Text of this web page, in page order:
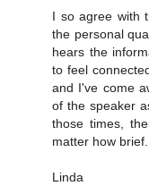
I so agree with
the personal
hears the
to feel
and I've come
of the speaker
those times,
matter how brief.
Linda